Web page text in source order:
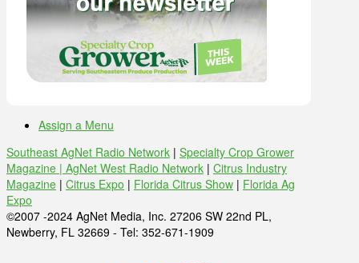
Assign a Menu
Southeast AgNet Radio Network | Specialty Crop Grower
Magazine | AgNet West Radio Network | Citrus Industry
Magazine | Citrus Expo | Florida Citrus Show | Florida Ag
Expo
©2007 -2024 AgNet Media, Inc. 27206 SW 22nd PL,
Newberry, FL 32669 - Tel: 352-671-1909